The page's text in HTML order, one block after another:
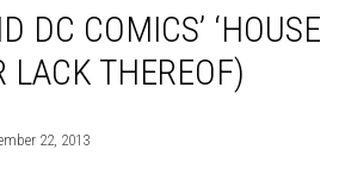
DC COMICS’ ‘HOUSE
LACK THEREOF)
22, 2013